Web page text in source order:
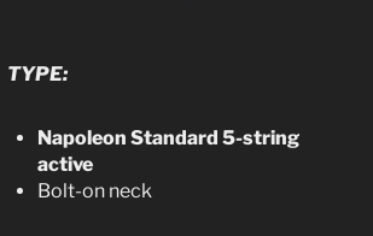
TYPE:
Napoleon Standard 5-string
active
Bolt-on neck